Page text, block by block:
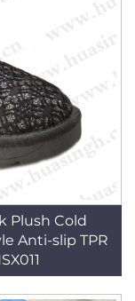
Plush Cold
Anti-slip TPR